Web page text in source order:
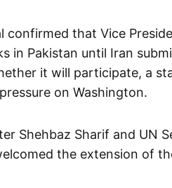
confirmed that Vice
in Pakistan until Iran
it will participate, a
on Washington.
Shehbaz Sharif and UN
the extension of